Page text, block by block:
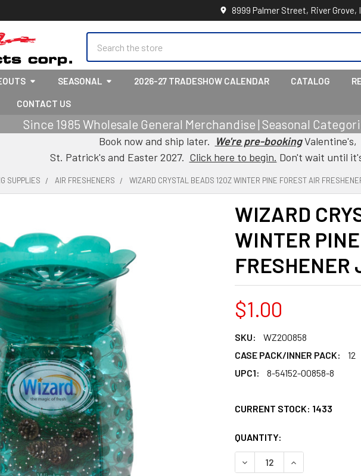
8999 Palmer Street, River Grove,
SEASONAL 2026-27 TRADESHOW CALENDAR CATALOG
CONTACT US
Since 1985 Wholesale General Merchandise | Seasonal
Book now and ship later. We're pre-bookingValentine's,
St. Patrick's and Easter 2027. Click here to begin. Don't wait until
SUPPLIES AIR FRESHENERS WIZARD CRYSTAL BEADS 12OZ WINTER PINE FOREST AIR
WIZARD
WINTER
FRESHENER
$1.00
SKU:
WZ200858
CASE PACK/INNER PACK:
12
UPC1:
8-54152-00858-8
CURRENT STOCK: 1433
QUANTITY:
DECREASE QUANTITY OF
INCREASE